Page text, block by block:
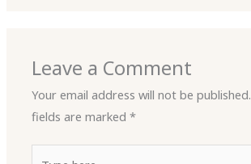
Leave a Comment
Your email address will not be published.
fields are marked*